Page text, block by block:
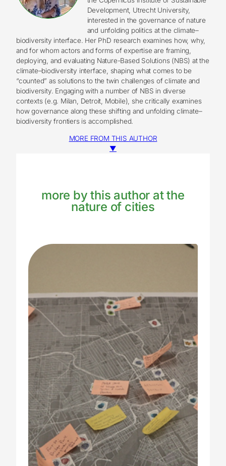
Development, Utrecht University,
interested in the governance of nature
and unfolding politics at the climate–
biodiversity interface. Her PhD research examines how, why,
and for whom actors and forms of expertise are framing,
deploying, and evaluating Nature-Based Solutions (NBS) at the
climate–biodiversity interface, shaping what comes to be
“counted” as solutions to the twin challenges of climate and
biodiversity. Engaging with a number of NBS in diverse
contexts (e.g. Milan, Detroit, Mobile), she critically examines
how governance along these shifting and unfolding climate–
biodiversity frontiers is accomplished.
MORE FROM THIS AUTHOR
▼
more by this author at the
nature of cities